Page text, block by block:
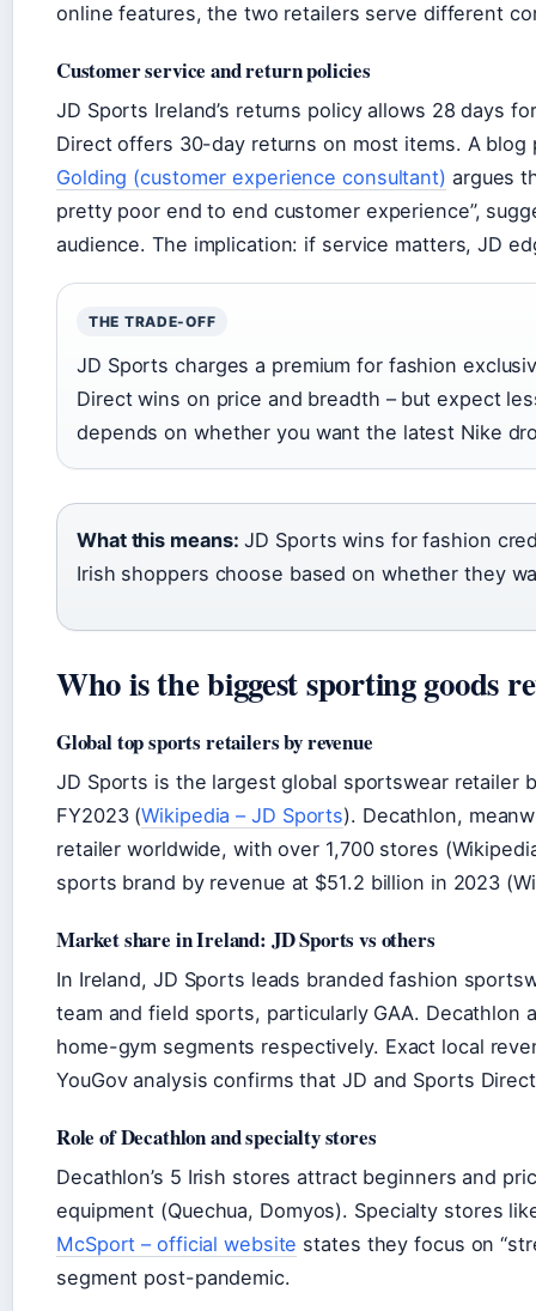
online features, the two retailers serve different
Customer service and return policies
JD Sports Ireland’s returns policy allows 28 days
Direct offers 30-day returns on most items. A
Golding (customer experience consultant) argues
pretty poor end to end customer experience”,
audience. The implication: if service matters, JD
THE TRADE-OFF
JD Sports charges a premium for fashion
Direct wins on price and breadth – but expect
depends on whether you want the latest Nike
What this means: JD Sports wins for fashion
Irish shoppers choose based on whether they
Who is the biggest sporting goods
Global top sports retailers by revenue
JD Sports is the largest global sportswear retailer
FY2023 (Wikipedia – JD Sports). Decathlon,
retailer worldwide, with over 1,700 stores
sports brand by revenue at $51.2 billion in 2023
Market share in Ireland: JD Sports vs others
In Ireland, JD Sports leads branded fashion
team and field sports, particularly GAA. Decathlon
home-gym segments respectively. Exact local
YouGov analysis confirms that JD and Sports
Role of Decathlon and specialty stores
Decathlon’s 5 Irish stores attract beginners and
equipment (Quechua, Domyos). Specialty stores
McSport – official website states they focus on
segment post-pandemic.